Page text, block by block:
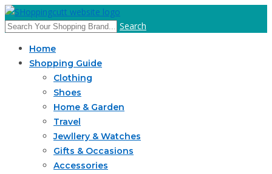
Search
Home
Shopping Guide
Clothing
Shoes
Home & Garden
Travel
Jewllery & Watches
Gifts & Occasions
Accessories